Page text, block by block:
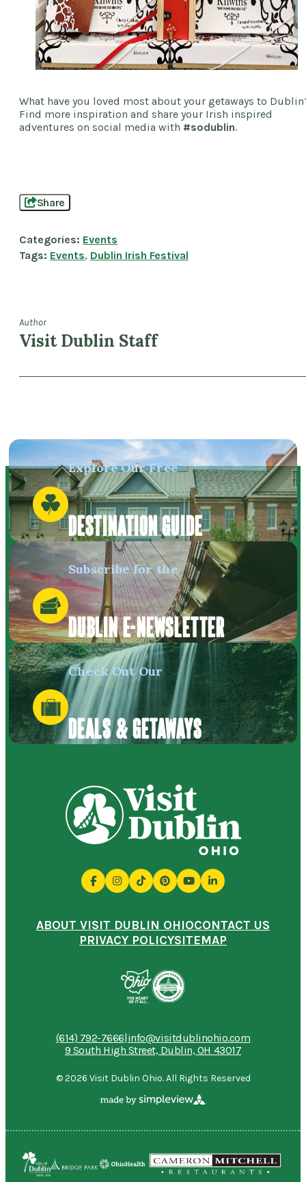
What have you loved most about your getaways to
Find more inspiration and share your Irish inspired
adventures on social media with #sodublin.
Share
Categories: Events
Tags: Events, Dublin Irish Festival
Author
Visit Dublin Staff
Explore Our Free
DESTINATION GUIDE
Subscribe for the
DUBLIN E-NEWSLETTER
Check Out Our
DEALS & GETAWAYS
ABOUT VISIT DUBLIN OHIOCONTACT US
PRIVACY POLICYSITEMAP
(614) 792-7666|info@visitdublinohio.com
9 South High Street, Dublin, OH 43017
© 2026 Visit Dublin Ohio. All Rights Reserved